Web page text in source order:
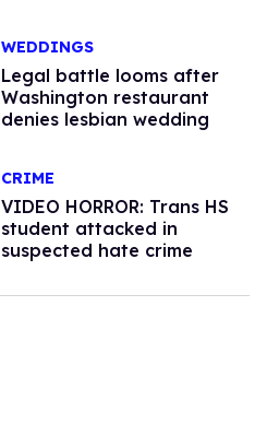
WEDDINGS
Legal battle looms after
Washington restaurant
denies lesbian wedding
CRIME
VIDEO HORROR: Trans HS
student attacked in
suspected hate crime